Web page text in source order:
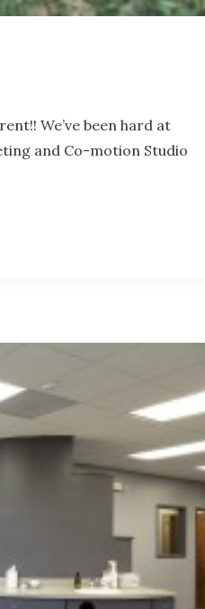
We’ve been hard at
and Co-motion Studio